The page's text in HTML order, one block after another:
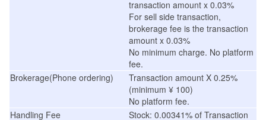
transaction amount x 0.03%
For sell side transaction,
brokerage fee is the transaction
amount x 0.03%
No minimum charge. No platform
fee.
Brokerage(Phone ordering)
Transaction amount X 0.25%
(minimum ¥ 100)
No platform fee.
Handling Fee
Stock: 0.00341% of Transaction